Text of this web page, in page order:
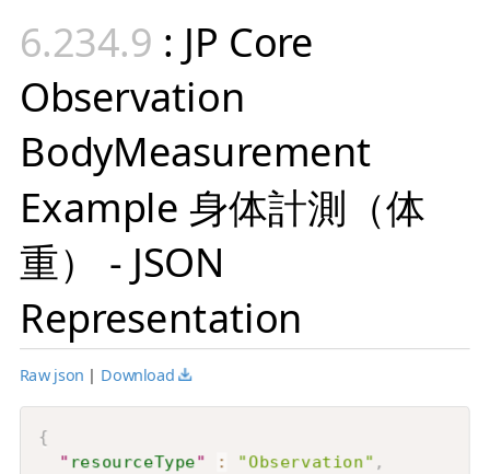
: JP Core
Observation
BodyMeasurement
Example 身体計測（体
重） - JSON
Representation
Raw json | Download
{
" resourceType" : "Observation" ,